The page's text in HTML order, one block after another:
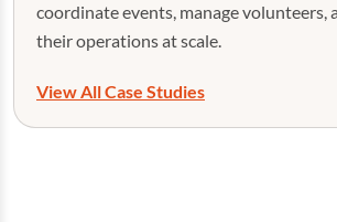
coordinate events, manage volunteers,
their operations at scale.
View All Case Studies